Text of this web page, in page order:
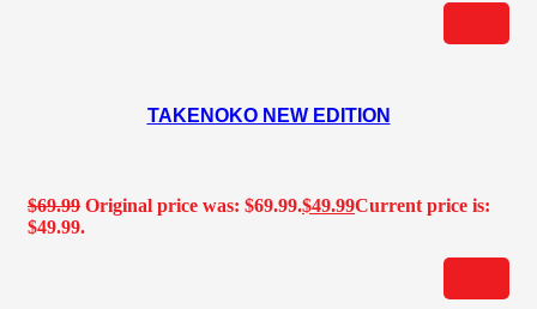
TAKENOKO NEW EDITION
$69.99 Original price was: $69.99.$49.99Current price is:
$49.99.